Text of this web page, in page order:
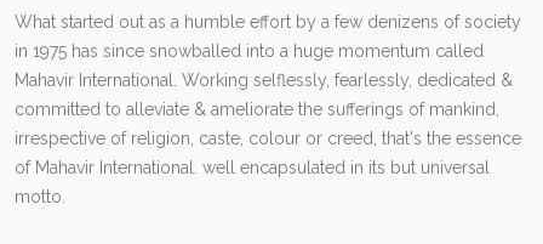
What started out as a humble effort by a few denizens of society
in 1975 has since snowballed into a huge momentum called
Mahavir International. Working selflessly, fearlessly, dedicated &
committed to alleviate & ameliorate the sufferings of mankind,
irrespective of religion, caste, colour or creed, that's the essence
of Mahavir International. well encapsulated in its but universal
motto.